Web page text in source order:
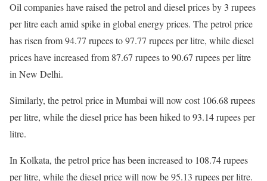
Oil companies have raised the petrol and diesel prices by 3 rupees
per litre each amid spike in global energy prices. The petrol price
has risen from 94.77 rupees to 97.77 rupees per litre, while diesel
prices have increased from 87.67 rupees to 90.67 rupees per litre
in New Delhi.
Similarly, the petrol price in Mumbai will now cost 106.68 rupees
per litre, while the diesel price has been hiked to 93.14 rupees per
litre.
In Kolkata, the petrol price has been increased to 108.74 rupees
per litre, while the diesel price will now be 95.13 rupees per litre.